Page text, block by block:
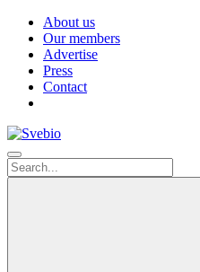
About us
Our members
Advertise
Press
Contact